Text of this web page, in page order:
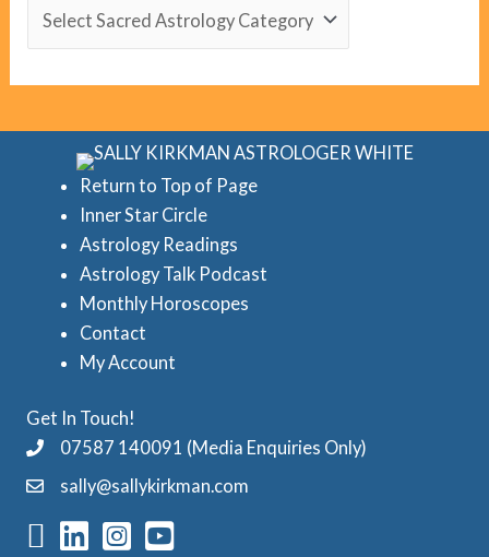
o
g
y
C
Return to Top of Page
Inner Star Circle
Astrology Readings
Astrology Talk Podcast
Monthly Horoscopes
Contact
My Account
Get In Touch!
07587 140091 (Media Enquiries Only)
sally@sallykirkman.com